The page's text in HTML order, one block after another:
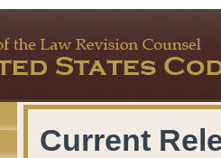
Current